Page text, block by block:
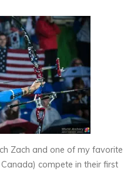
Zach and one of my favorite
compete in their first